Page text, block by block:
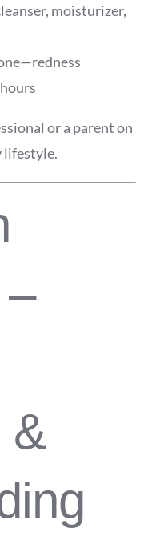
moisturizer,
or a parent on
lifestyle.
&